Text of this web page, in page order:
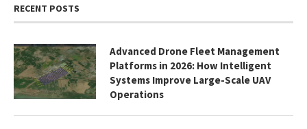
RECENT POSTS
Advanced Drone Fleet Management
Platforms in 2026: How Intelligent
Systems Improve Large-Scale UAV
Operations